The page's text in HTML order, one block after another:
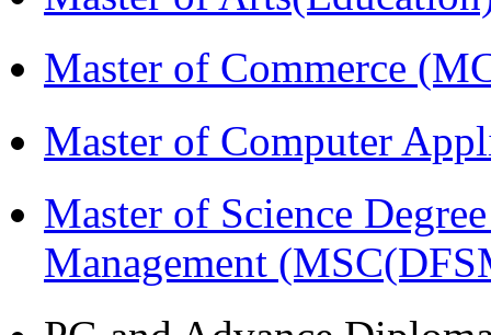
Master of Commerce
Master of Computer
Master of Science
Management